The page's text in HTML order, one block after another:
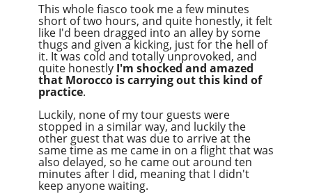
This whole fiasco took me a few minutes
short of two hours, and quite honestly, it felt
like I'd been dragged into an alley by some
thugs and given a kicking, just for the hell of
it. It was cold and totally unprovoked, and
quite honestly I'm shocked and amazed
that Morocco is carrying out this kind of
practice.
Luckily, none of my tour guests were
stopped in a similar way, and luckily the
other guest that was due to arrive at the
same time as me came in on a flight that was
also delayed, so he came out around ten
minutes after I did, meaning that I didn't
keep anyone waiting.